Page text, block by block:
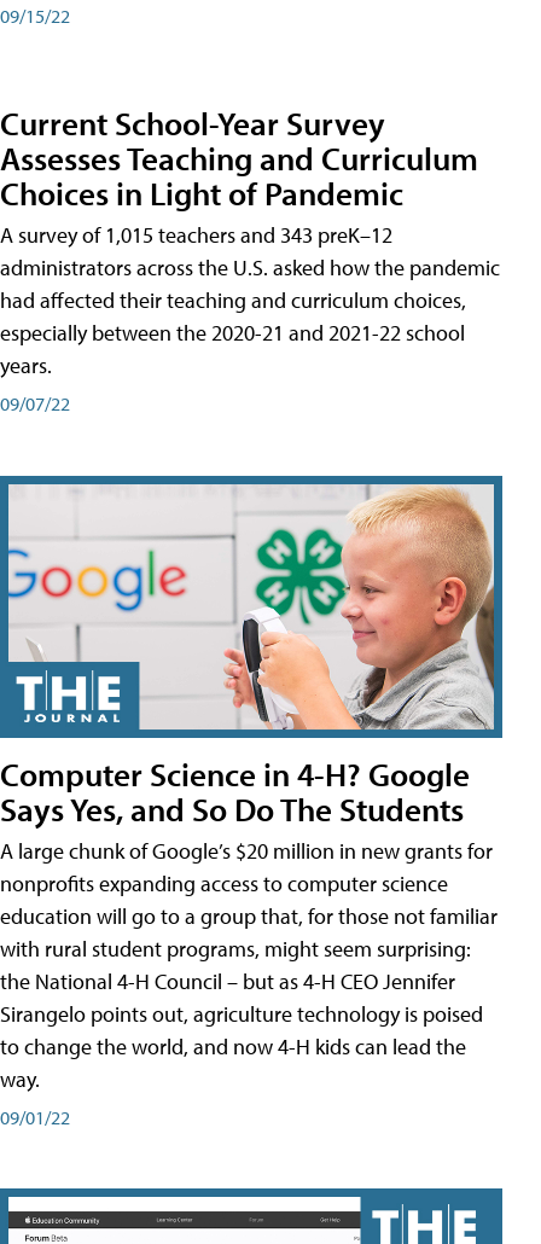
09/15/22
Current School-Year Survey
Assesses Teaching and Curriculum
Choices in Light of Pandemic
A survey of 1,015 teachers and 343 preK–12
administrators across the U.S. asked how the pandemic
had affected their teaching and curriculum choices,
especially between the 2020-21 and 2021-22 school
years.
09/07/22
Computer Science in 4-H? Google
Says Yes, and So Do The Students
A large chunk of Google’s $20 million in new grants for
nonprofits expanding access to computer science
education will go to a group that, for those not familiar
with rural student programs, might seem surprising:
the National 4-H Council – but as 4-H CEO Jennifer
Sirangelo points out, agriculture technology is poised
to change the world, and now 4-H kids can lead the
way.
09/01/22